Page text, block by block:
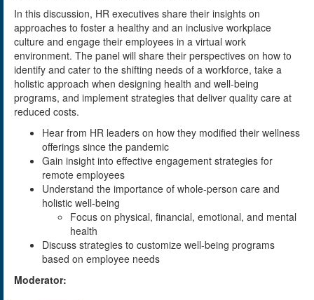
In this discussion, HR executives share their insights on
approaches to foster a healthy and an inclusive workplace
culture and engage their employees in a virtual work
environment. The panel will share their perspectives on how to
identify and cater to the shifting needs of a workforce, take a
holistic approach when designing health and well-being
programs, and implement strategies that deliver quality care at
reduced costs.
Hear from HR leaders on how they modified their wellness
offerings since the pandemic
Gain insight into effective engagement strategies for
remote employees
Understand the importance of whole-person care and
holistic well-being
Focus on physical, financial, emotional, and mental
health
Discuss strategies to customize well-being programs
based on employee needs
Moderator: